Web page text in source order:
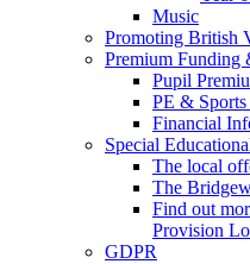
Music
Promoting British
Premium Funding
Pupil
PE &
Financial
Special
The local
The
Find out
Provision
GDPR